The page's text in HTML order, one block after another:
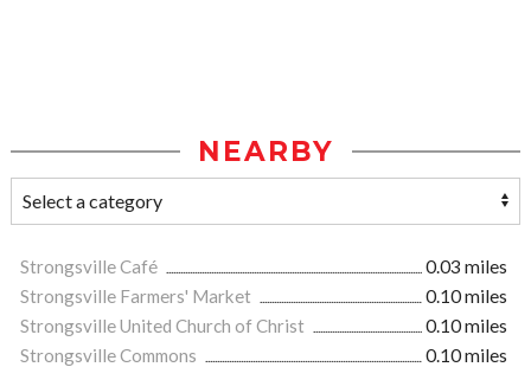
NEARBY
Strongsville Café
0.03 miles
Strongsville Farmers' Market
0.10 miles
Strongsville United Church of Christ
0.10 miles
Strongsville Commons
0.10 miles